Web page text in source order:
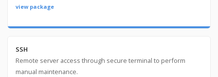
view package
SSH
Remote server access through secure terminal to perform
manual maintenance.